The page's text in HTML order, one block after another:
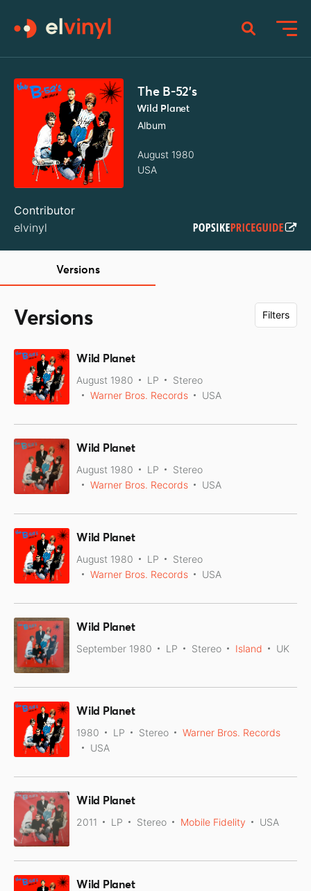
The B-52's
Wild Planet
Album
August 1980
USA
Contributor
elvinyl
Versions
Versions Filters
Wild Planet
August 1980 LP
Stereo
Warner Bros. Records
USA
Wild Planet
August 1980 LP
Stereo
Warner Bros. Records
USA
Wild Planet
August 1980 LP
Stereo
Warner Bros. Records
USA
Wild Planet
September 1980 LP Stereo Island UK
Wild Planet
1980 LP Stereo
Warner Bros. Records
USA
Wild Planet
2011 LP Stereo Mobile Fidelity USA
Wild Planet